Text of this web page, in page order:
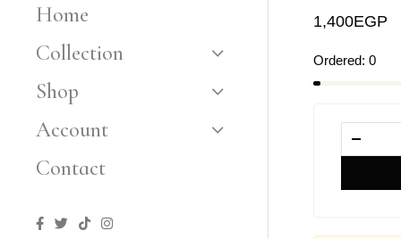
Home
Collection
Shop
Account
Contact
1,400EGP
Ordered: 0